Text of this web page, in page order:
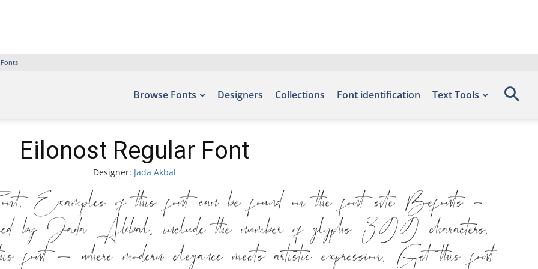
Browse Fonts Designers Collections Font identification Text Tools
Eilonost Regular Font
Designer: Jada Akbal
of this font can be found on the font site Befonts –
by Jada Akbal, include the number of glyphs 399 characters.
font — where modern elegance meets artistic expression. Get this font